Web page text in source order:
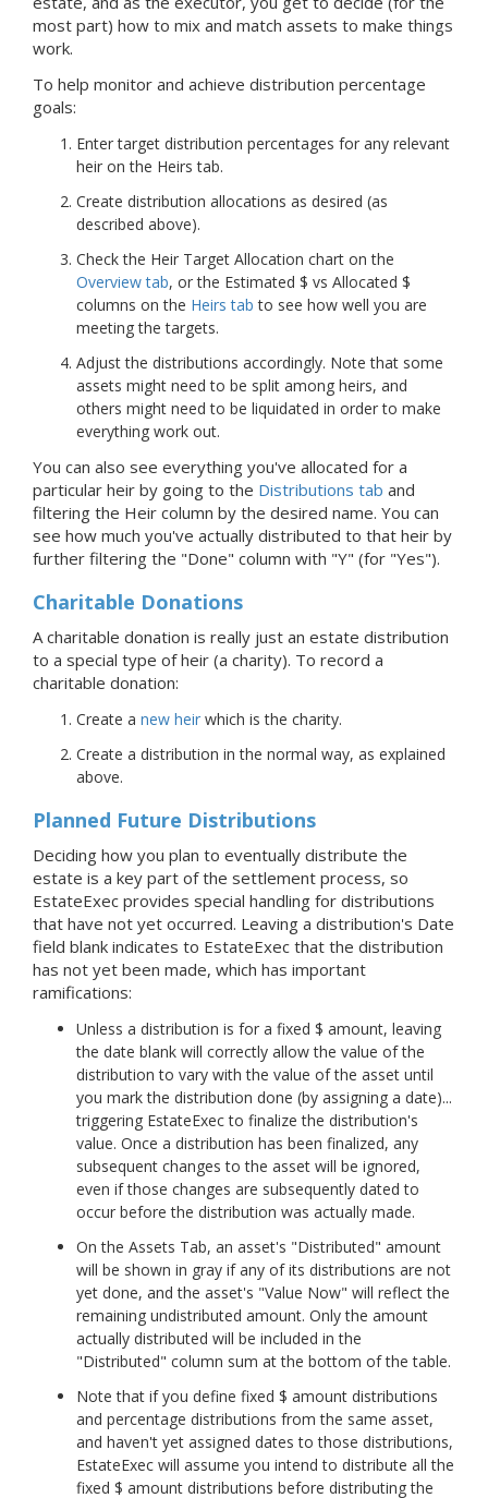
most part) how to mix and match assets to make things
work.
To help monitor and achieve distribution percentage
goals:
Enter target distribution percentages for any relevant
heir on the Heirs tab.
Create distribution allocations as desired (as
described above).
Check the Heir Target Allocation chart on the
Overview tab, or the Estimated $ vs Allocated $
columns on the Heirs tab to see how well you are
meeting the targets.
Adjust the distributions accordingly. Note that some
assets might need to be split among heirs, and
others might need to be liquidated in order to make
everything work out.
You can also see everything you've allocated for a
particular heir by going to the Distributions tab and
filtering the Heir column by the desired name. You can
see how much you've actually distributed to that heir by
further filtering the "Done" column with "Y" (for "Yes").
Charitable Donations
A charitable donation is really just an estate distribution
to a special type of heir (a charity). To record a
charitable donation:
Create a new heir which is the charity.
Create a distribution in the normal way, as explained
above.
Planned Future Distributions
Deciding how you plan to eventually distribute the
estate is a key part of the settlement process, so
EstateExec provides special handling for distributions
that have not yet occurred. Leaving a distribution's Date
field blank indicates to EstateExec that the distribution
has not yet been made, which has important
ramifications:
Unless a distribution is for a fixed $ amount, leaving
the date blank will correctly allow the value of the
distribution to vary with the value of the asset until
you mark the distribution done (by assigning a date)...
triggering EstateExec to finalize the distribution's
value. Once a distribution has been finalized, any
subsequent changes to the asset will be ignored,
even if those changes are subsequently dated to
occur before the distribution was actually made.
On the Assets Tab, an asset's "Distributed" amount
will be shown in gray if any of its distributions are not
yet done, and the asset's "Value Now" will reflect the
remaining undistributed amount. Only the amount
actually distributed will be included in the
"Distributed" column sum at the bottom of the table.
Note that if you define fixed $ amount distributions
and percentage distributions from the same asset,
and haven't yet assigned dates to those distributions,
EstateExec will assume you intend to distribute all the
fixed $ amount distributions before distributing the